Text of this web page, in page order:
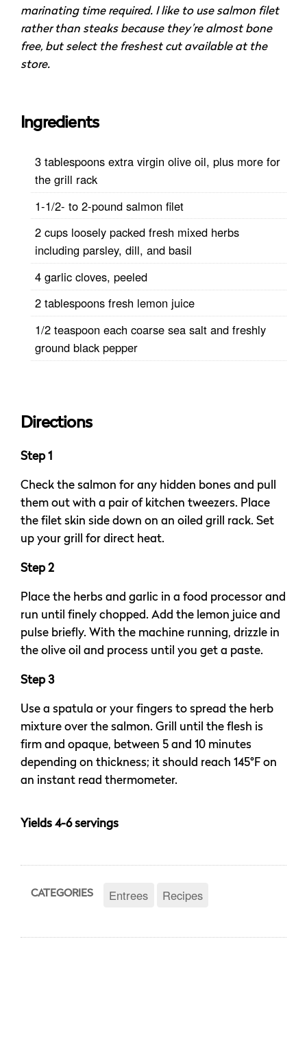
marinating time required. I like to use salmon filet
rather than steaks because they’re almost bone
free, but select the freshest cut available at the
store.
Ingredients
3 tablespoons extra virgin olive oil, plus more for
the grill rack
1-1/2- to 2-pound salmon filet
2 cups loosely packed fresh mixed herbs
including parsley, dill, and basil
4 garlic cloves, peeled
2 tablespoons fresh lemon juice
1/2 teaspoon each coarse sea salt and freshly
ground black pepper
Directions
Step 1
Check the salmon for any hidden bones and pull
them out with a pair of kitchen tweezers. Place
the filet skin side down on an oiled grill rack. Set
up your grill for direct heat.
Step 2
Place the herbs and garlic in a food processor and
run until finely chopped. Add the lemon juice and
pulse briefly. With the machine running, drizzle in
the olive oil and process until you get a paste.
Step 3
Use a spatula or your fingers to spread the herb
mixture over the salmon. Grill until the flesh is
firm and opaque, between 5 and 10 minutes
depending on thickness; it should reach 145°F on
an instant read thermometer.
Yields 4-6 servings
CATEGORIES Entrees Recipes